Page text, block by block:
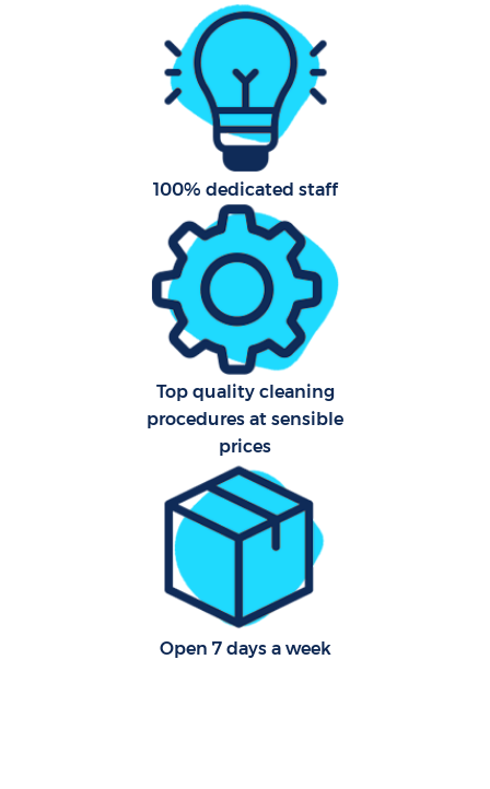
100% dedicated staff
Top quality cleaning
procedures at sensible
prices
Open 7 days a week